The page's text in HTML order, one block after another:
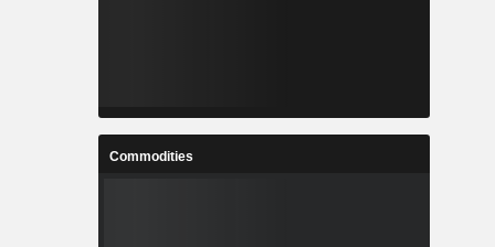
Commodities